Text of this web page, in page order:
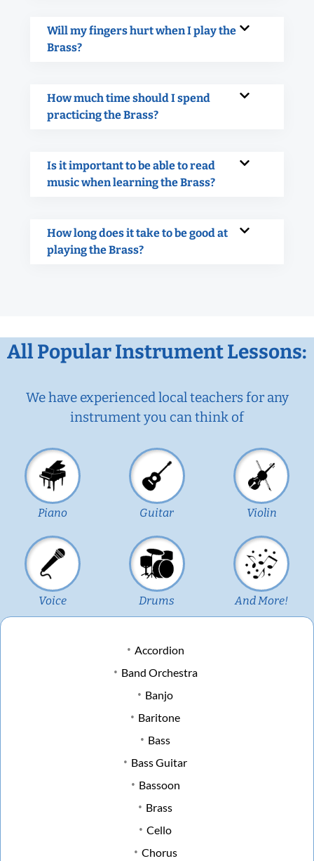
Will my fingers hurt when I play the
Brass?
How much time should I spend
practicing the Brass?
Is it important to be able to read
music when learning the Brass?
How long does it take to be good at
playing the Brass?
All Popular Instrument Lessons:
We have experienced local teachers for any
instrument you can think of
Piano Guitar Violin
Voice Drums And More!
Accordion
Band Orchestra
Banjo
Baritone
Bass
Bass Guitar
Bassoon
Brass
Cello
Chorus